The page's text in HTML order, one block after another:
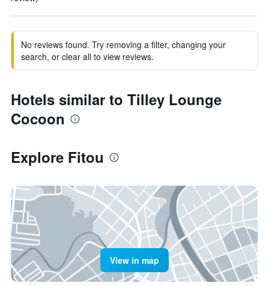
No reviews found. Try removing a filter, changing your
search, or clear all to view reviews.
Hotels similar to Tilley Lounge
Cocoon
Explore Fitou
View in map